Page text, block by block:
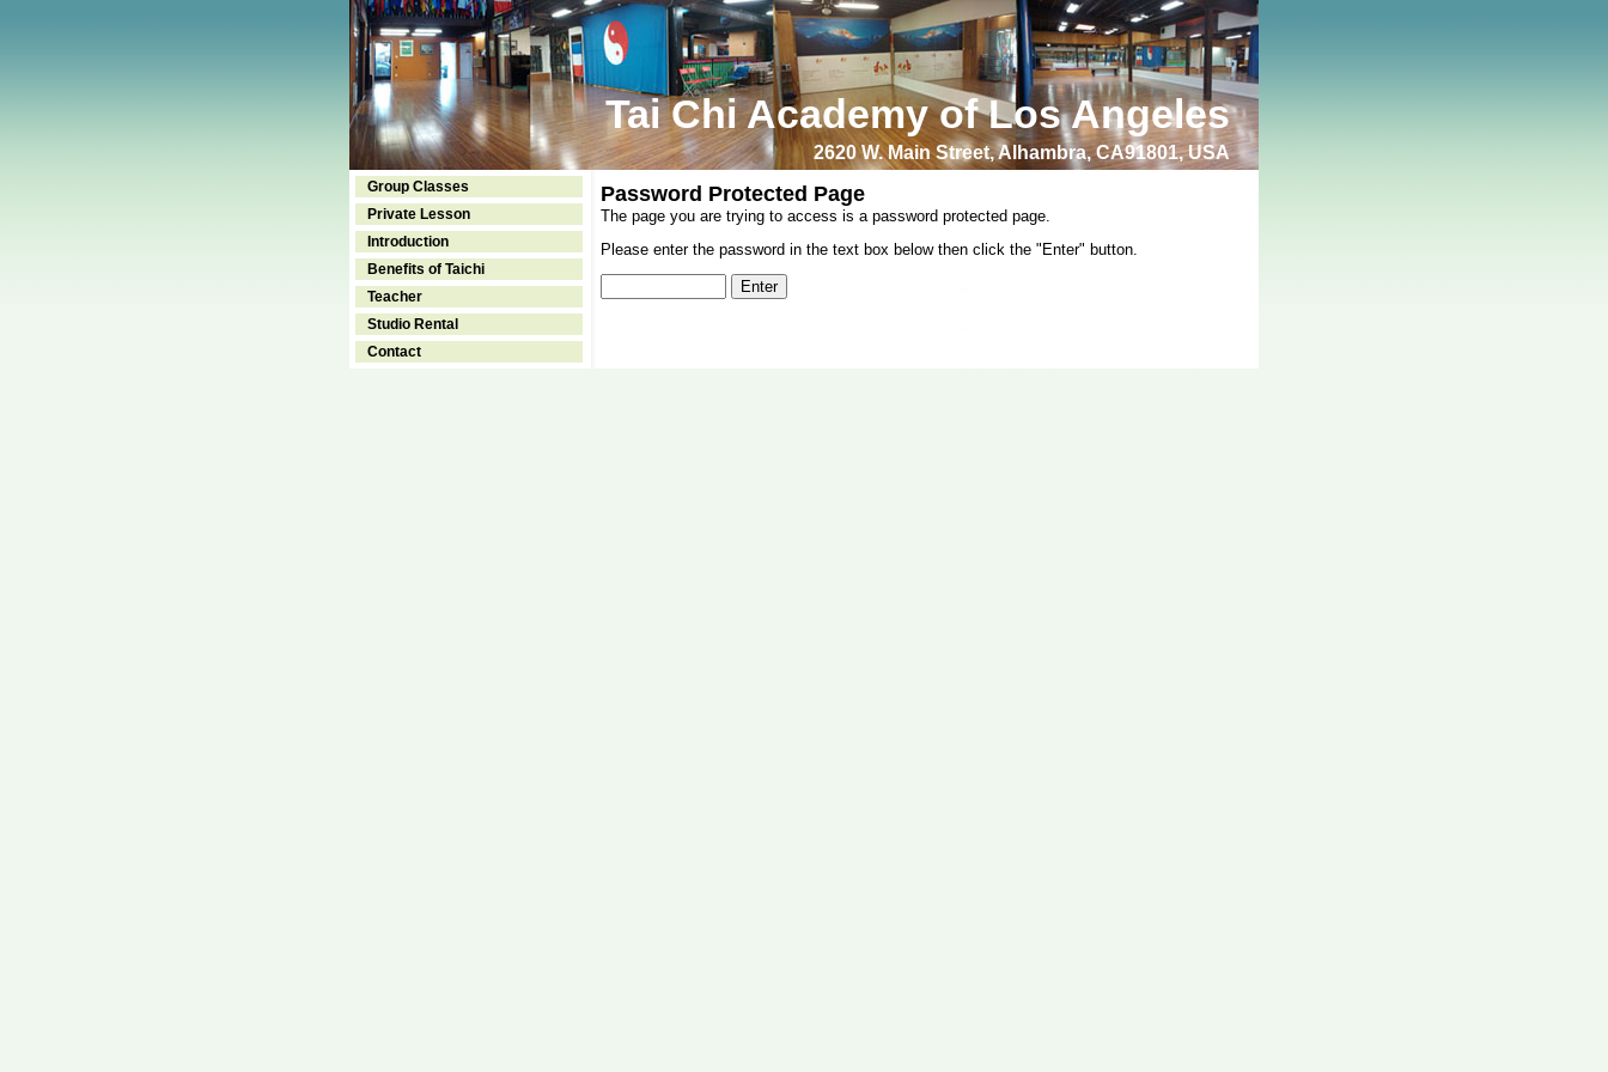
Tai Chi Academy of Los Angeles
2620 W. Main Street, Alhambra, CA91801, USA
Group Classes
Private Lesson
Introduction
Benefits of Taichi
Teacher
Studio Rental
Contact
Password Protected Page
The page you are trying to access is a password protected page.
Please enter the password in the text box below then click the "Enter" button.